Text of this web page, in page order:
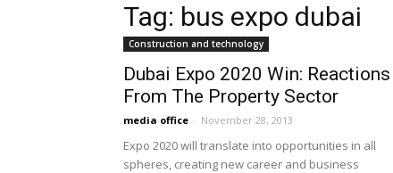
Tag: bus expo dubai
Construction and technology
Dubai Expo 2020 Win: Reactions
From The Property Sector
media office - November 28, 2013
Expo 2020 will translate into opportunities in all
spheres, creating new career and business